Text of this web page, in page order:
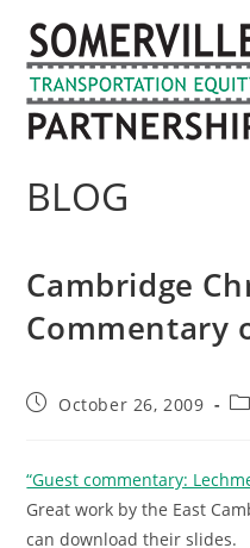
content
BLOG
Cambridge
Commentary
PostOctober 26, 2009
“Guest commentary:
Great work by the East
can download their slides.